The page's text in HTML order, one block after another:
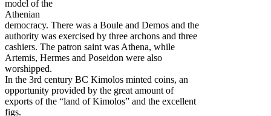
model of the
Athenian
democracy. There was a Boule and Demos and the
authority was exercised by three archons and three
cashiers. The patron saint was Athena, while
Artemis, Hermes and Poseidon were also
worshipped.
In the 3rd century BC Kimolos minted coins, an
opportunity provided by the great amount of
exports of the “land of Kimolos” and the excellent
figs.